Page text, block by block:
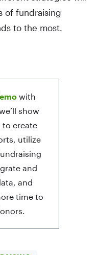
of fundraising
to the most.
with
show
to create
utilize
and
and
time to